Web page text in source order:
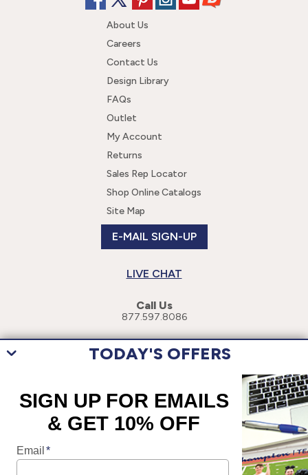
About Us
Careers
Contact Us
Design Library
FAQs
Outlet
My Account
Returns
Sales Rep Locator
Shop Online Catalogs
Site Map
E-MAIL SIGN-UP
LIVE CHAT
Call Us
877.597.8086
This site uses cookies to enhance your user experience. By navigating
this site, you are consenting to the use of these cookies. For more
specific information, please read our
Privacy Policy.
TODAY'S OFFERS